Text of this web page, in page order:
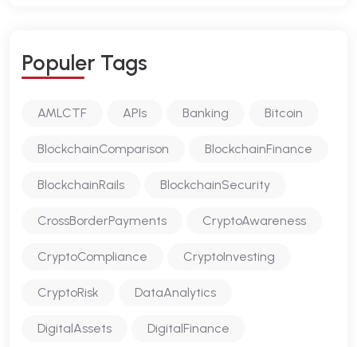
POPULER TAGS
AMLCTF APIs Banking Bitcoin
BlockchainComparison BlockchainFinance
BlockchainRails BlockchainSecurity
CrossBorderPayments CryptoAwareness
CryptoCompliance CryptoInvesting
CryptoRisk DataAnalytics
DigitalAssets DigitalFinance